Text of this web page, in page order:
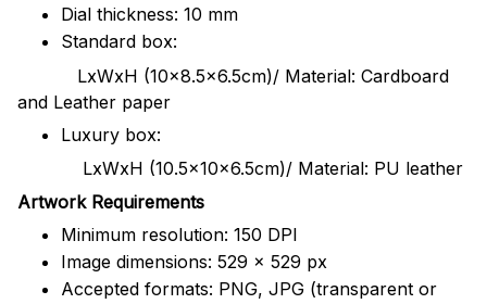
Dial thickness: 10 mm
Standard box:
LxWxH (10x8.5x6.5cm)/ Material: Cardboard
and Leather paper
Luxury box:
LxWxH (10.5x10x6.5cm)/ Material: PU leather
Artwork Requirements
Minimum resolution: 150 DPI
Image dimensions: 529 x 529 px
Accepted formats: PNG, JPG (transparent or